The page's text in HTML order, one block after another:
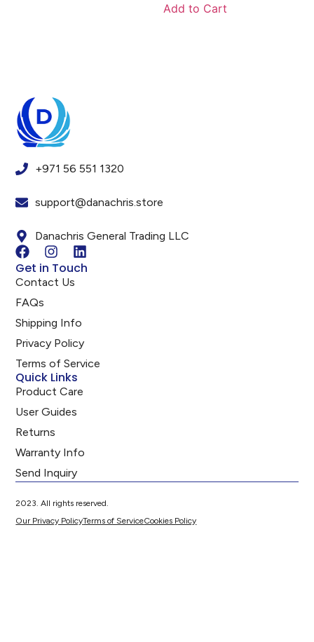
Add to Cart
+971 56 551 1320
support@danachris.store
Danachris General Trading LLC
Get in Touch
Contact Us
FAQs
Shipping Info
Privacy Policy
Terms of Service
Quick Links
Product Care
User Guides
Returns
Warranty Info
Send Inquiry
2023. All rights reserved.
Our Privacy PolicyTerms of ServiceCookies Policy